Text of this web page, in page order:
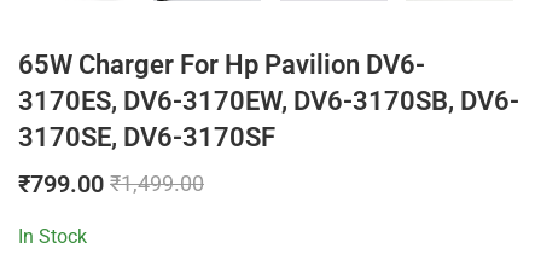
65W Charger For Hp Pavilion DV6-
3170ES, DV6-3170EW, DV6-3170SB, DV6-
3170SE, DV6-3170SF
₹799.00 ₹1,499.00
In Stock